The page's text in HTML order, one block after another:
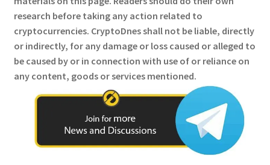
research before taking any action related to
cryptocurrencies. CryptoDnes shall not be liable, directly
or indirectly, for any damage or loss caused or alleged to
be caused by or in connection with use of or reliance on
any content, goods or services mentioned.